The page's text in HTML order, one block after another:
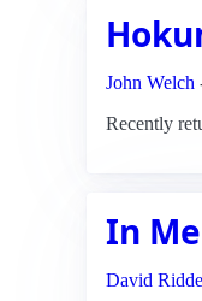
John Welch
Recently
In
David